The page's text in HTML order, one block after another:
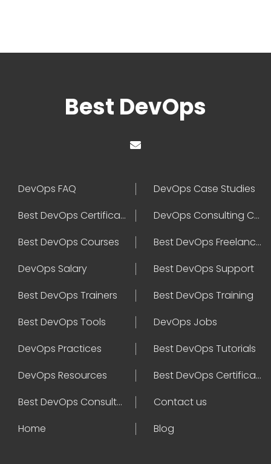
Best DevOps
DevOps FAQ
DevOps Case Studies
Best DevOps Certification
DevOps Consulting Companies
Best DevOps Courses
Best DevOps Freelancers
DevOps Salary
Best DevOps Support
Best DevOps Trainers
Best DevOps Training
Best DevOps Tools
DevOps Jobs
DevOps Practices
Best DevOps Tutorials
DevOps Resources
Best DevOps Certifications
Best DevOps Consultant
Contact us
Home
Blog